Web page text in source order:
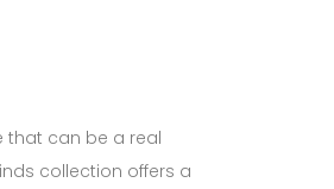
that can be a real
collection offers a